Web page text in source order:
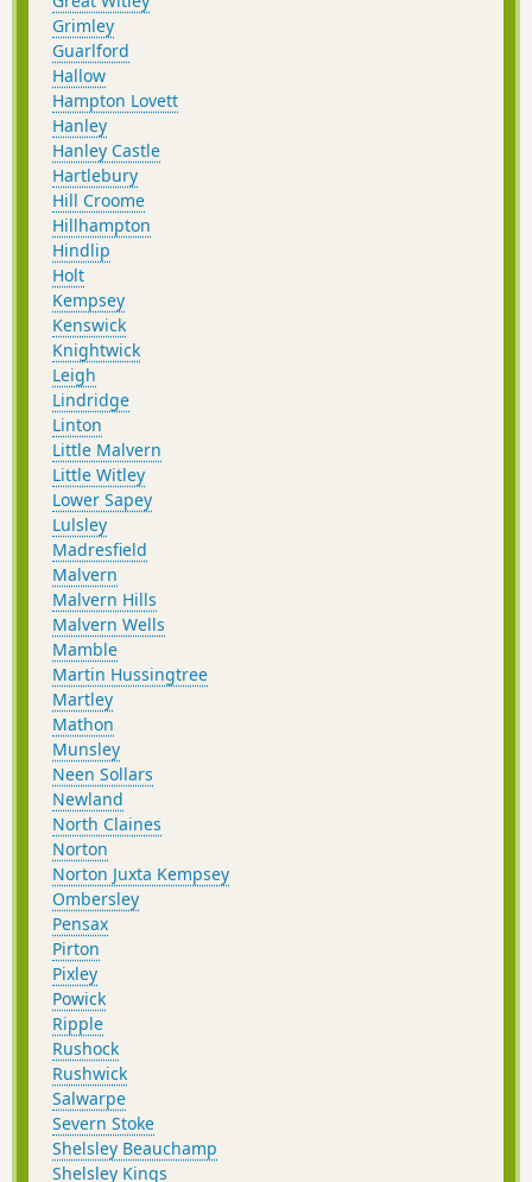
Grimley
Guarlford
Hallow
Hampton Lovett
Hanley
Hanley Castle
Hartlebury
Hill Croome
Hillhampton
Hindlip
Holt
Kempsey
Kenswick
Knightwick
Leigh
Lindridge
Linton
Little Malvern
Little Witley
Lower Sapey
Lulsley
Madresfield
Malvern
Malvern Hills
Malvern Wells
Mamble
Martin Hussingtree
Martley
Mathon
Munsley
Neen Sollars
Newland
North Claines
Norton
Norton Juxta Kempsey
Ombersley
Pensax
Pirton
Pixley
Powick
Ripple
Rushock
Rushwick
Salwarpe
Severn Stoke
Shelsley Beauchamp
Shelsley Kings